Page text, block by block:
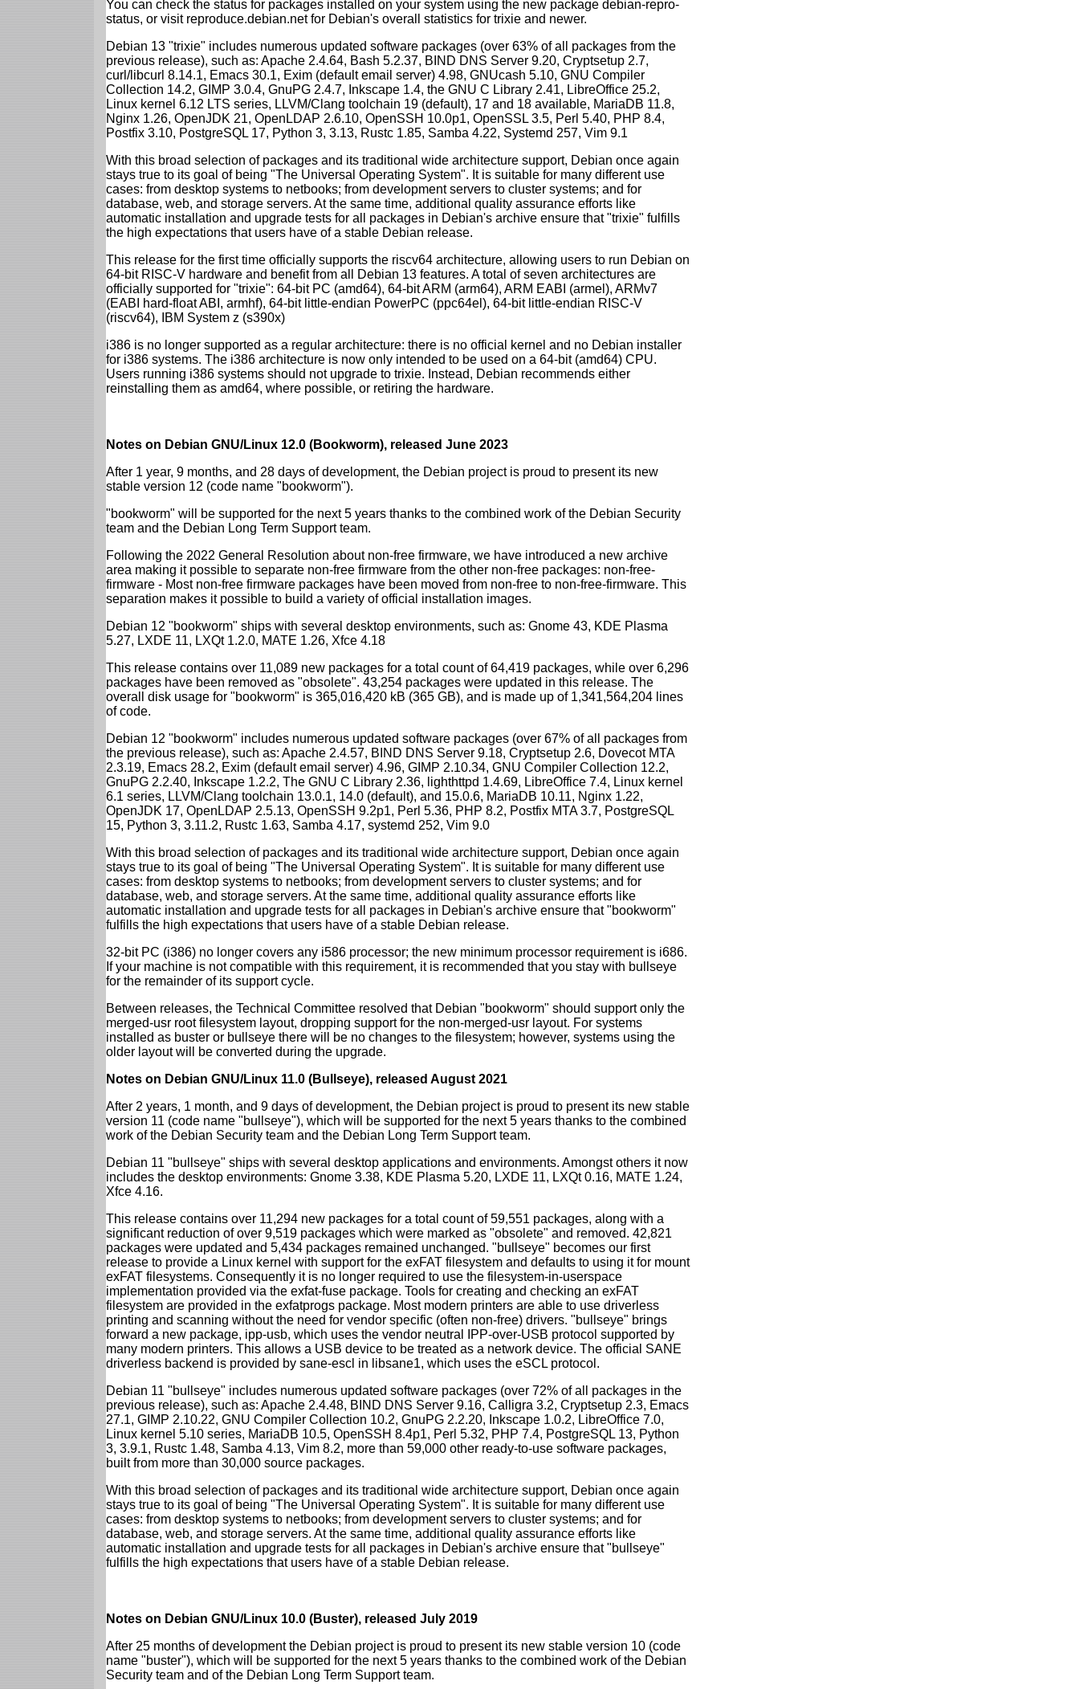
You can check the status for packages installed on your system using the new package debian-repro-
status, or visit reproduce.debian.net for Debian's overall statistics for trixie and newer.
Debian 13 "trixie" includes numerous updated software packages (over 63% of all packages from the
previous release), such as: Apache 2.4.64, Bash 5.2.37, BIND DNS Server 9.20, Cryptsetup 2.7,
curl/libcurl 8.14.1, Emacs 30.1, Exim (default email server) 4.98, GNUcash 5.10, GNU Compiler
Collection 14.2, GIMP 3.0.4, GnuPG 2.4.7, Inkscape 1.4, the GNU C Library 2.41, LibreOffice 25.2,
Linux kernel 6.12 LTS series, LLVM/Clang toolchain 19 (default), 17 and 18 available, MariaDB 11.8,
Nginx 1.26, OpenJDK 21, OpenLDAP 2.6.10, OpenSSH 10.0p1, OpenSSL 3.5, Perl 5.40, PHP 8.4,
Postfix 3.10, PostgreSQL 17, Python 3, 3.13, Rustc 1.85, Samba 4.22, Systemd 257, Vim 9.1
With this broad selection of packages and its traditional wide architecture support, Debian once again
stays true to its goal of being "The Universal Operating System". It is suitable for many different use
cases: from desktop systems to netbooks; from development servers to cluster systems; and for
database, web, and storage servers. At the same time, additional quality assurance efforts like
automatic installation and upgrade tests for all packages in Debian's archive ensure that "trixie" fulfills
the high expectations that users have of a stable Debian release.
This release for the first time officially supports the riscv64 architecture, allowing users to run Debian on
64-bit RISC-V hardware and benefit from all Debian 13 features. A total of seven architectures are
officially supported for "trixie": 64-bit PC (amd64), 64-bit ARM (arm64), ARM EABI (armel), ARMv7
(EABI hard-float ABI, armhf), 64-bit little-endian PowerPC (ppc64el), 64-bit little-endian RISC-V
(riscv64), IBM System z (s390x)
i386 is no longer supported as a regular architecture: there is no official kernel and no Debian installer
for i386 systems. The i386 architecture is now only intended to be used on a 64-bit (amd64) CPU.
Users running i386 systems should not upgrade to trixie. Instead, Debian recommends either
reinstalling them as amd64, where possible, or retiring the hardware.
Notes on Debian GNU/Linux 12.0 (Bookworm), released June 2023
After 1 year, 9 months, and 28 days of development, the Debian project is proud to present its new
stable version 12 (code name "bookworm").
"bookworm" will be supported for the next 5 years thanks to the combined work of the Debian Security
team and the Debian Long Term Support team.
Following the 2022 General Resolution about non-free firmware, we have introduced a new archive
area making it possible to separate non-free firmware from the other non-free packages: non-free-
firmware - Most non-free firmware packages have been moved from non-free to non-free-firmware. This
separation makes it possible to build a variety of official installation images.
Debian 12 "bookworm" ships with several desktop environments, such as: Gnome 43, KDE Plasma
5.27, LXDE 11, LXQt 1.2.0, MATE 1.26, Xfce 4.18
This release contains over 11,089 new packages for a total count of 64,419 packages, while over 6,296
packages have been removed as "obsolete". 43,254 packages were updated in this release. The
overall disk usage for "bookworm" is 365,016,420 kB (365 GB), and is made up of 1,341,564,204 lines
of code.
Debian 12 "bookworm" includes numerous updated software packages (over 67% of all packages from
the previous release), such as: Apache 2.4.57, BIND DNS Server 9.18, Cryptsetup 2.6, Dovecot MTA
2.3.19, Emacs 28.2, Exim (default email server) 4.96, GIMP 2.10.34, GNU Compiler Collection 12.2,
GnuPG 2.2.40, Inkscape 1.2.2, The GNU C Library 2.36, lighthttpd 1.4.69, LibreOffice 7.4, Linux kernel
6.1 series, LLVM/Clang toolchain 13.0.1, 14.0 (default), and 15.0.6, MariaDB 10.11, Nginx 1.22,
OpenJDK 17, OpenLDAP 2.5.13, OpenSSH 9.2p1, Perl 5.36, PHP 8.2, Postfix MTA 3.7, PostgreSQL
15, Python 3, 3.11.2, Rustc 1.63, Samba 4.17, systemd 252, Vim 9.0
With this broad selection of packages and its traditional wide architecture support, Debian once again
stays true to its goal of being "The Universal Operating System". It is suitable for many different use
cases: from desktop systems to netbooks; from development servers to cluster systems; and for
database, web, and storage servers. At the same time, additional quality assurance efforts like
automatic installation and upgrade tests for all packages in Debian's archive ensure that "bookworm"
fulfills the high expectations that users have of a stable Debian release.
32-bit PC (i386) no longer covers any i586 processor; the new minimum processor requirement is i686.
If your machine is not compatible with this requirement, it is recommended that you stay with bullseye
for the remainder of its support cycle.
Between releases, the Technical Committee resolved that Debian "bookworm" should support only the
merged-usr root filesystem layout, dropping support for the non-merged-usr layout. For systems
installed as buster or bullseye there will be no changes to the filesystem; however, systems using the
older layout will be converted during the upgrade.
Notes on Debian GNU/Linux 11.0 (Bullseye), released August 2021
After 2 years, 1 month, and 9 days of development, the Debian project is proud to present its new stable
version 11 (code name "bullseye"), which will be supported for the next 5 years thanks to the combined
work of the Debian Security team and the Debian Long Term Support team.
Debian 11 "bullseye" ships with several desktop applications and environments. Amongst others it now
includes the desktop environments: Gnome 3.38, KDE Plasma 5.20, LXDE 11, LXQt 0.16, MATE 1.24,
Xfce 4.16.
This release contains over 11,294 new packages for a total count of 59,551 packages, along with a
significant reduction of over 9,519 packages which were marked as "obsolete" and removed. 42,821
packages were updated and 5,434 packages remained unchanged. "bullseye" becomes our first
release to provide a Linux kernel with support for the exFAT filesystem and defaults to using it for mount
exFAT filesystems. Consequently it is no longer required to use the filesystem-in-userspace
implementation provided via the exfat-fuse package. Tools for creating and checking an exFAT
filesystem are provided in the exfatprogs package. Most modern printers are able to use driverless
printing and scanning without the need for vendor specific (often non-free) drivers. "bullseye" brings
forward a new package, ipp-usb, which uses the vendor neutral IPP-over-USB protocol supported by
many modern printers. This allows a USB device to be treated as a network device. The official SANE
driverless backend is provided by sane-escl in libsane1, which uses the eSCL protocol.
Debian 11 "bullseye" includes numerous updated software packages (over 72% of all packages in the
previous release), such as: Apache 2.4.48, BIND DNS Server 9.16, Calligra 3.2, Cryptsetup 2.3, Emacs
27.1, GIMP 2.10.22, GNU Compiler Collection 10.2, GnuPG 2.2.20, Inkscape 1.0.2, LibreOffice 7.0,
Linux kernel 5.10 series, MariaDB 10.5, OpenSSH 8.4p1, Perl 5.32, PHP 7.4, PostgreSQL 13, Python
3, 3.9.1, Rustc 1.48, Samba 4.13, Vim 8.2, more than 59,000 other ready-to-use software packages,
built from more than 30,000 source packages.
With this broad selection of packages and its traditional wide architecture support, Debian once again
stays true to its goal of being "The Universal Operating System". It is suitable for many different use
cases: from desktop systems to netbooks; from development servers to cluster systems; and for
database, web, and storage servers. At the same time, additional quality assurance efforts like
automatic installation and upgrade tests for all packages in Debian's archive ensure that "bullseye"
fulfills the high expectations that users have of a stable Debian release.
Notes on Debian GNU/Linux 10.0 (Buster), released July 2019
After 25 months of development the Debian project is proud to present its new stable version 10 (code
name "buster"), which will be supported for the next 5 years thanks to the combined work of the Debian
Security team and of the Debian Long Term Support team.